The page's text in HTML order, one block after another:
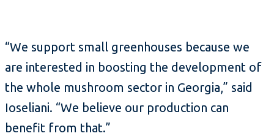
“We support small greenhouses because we
are interested in boosting the development of
the whole mushroom sector in Georgia,” said
Ioseliani. “We believe our production can
benefit from that.”